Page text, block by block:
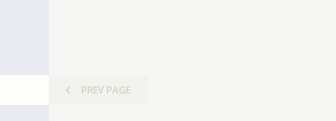
chevron_left PREV PAGE